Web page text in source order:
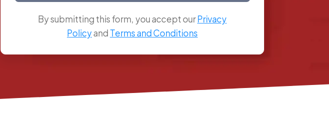
By submitting this form, you accept ourPrivacy
Policyand Terms and Conditions